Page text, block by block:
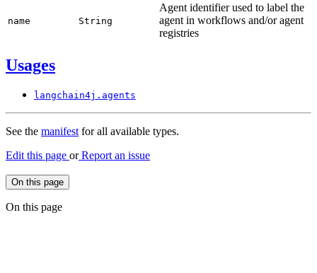
name String
Agent identifier used to label the
agent in workflows and/or agent
registries
Usages
langchain4j. agents
See the manifestfor all available types.
Edit this page orReport an issue
On this page
On this page